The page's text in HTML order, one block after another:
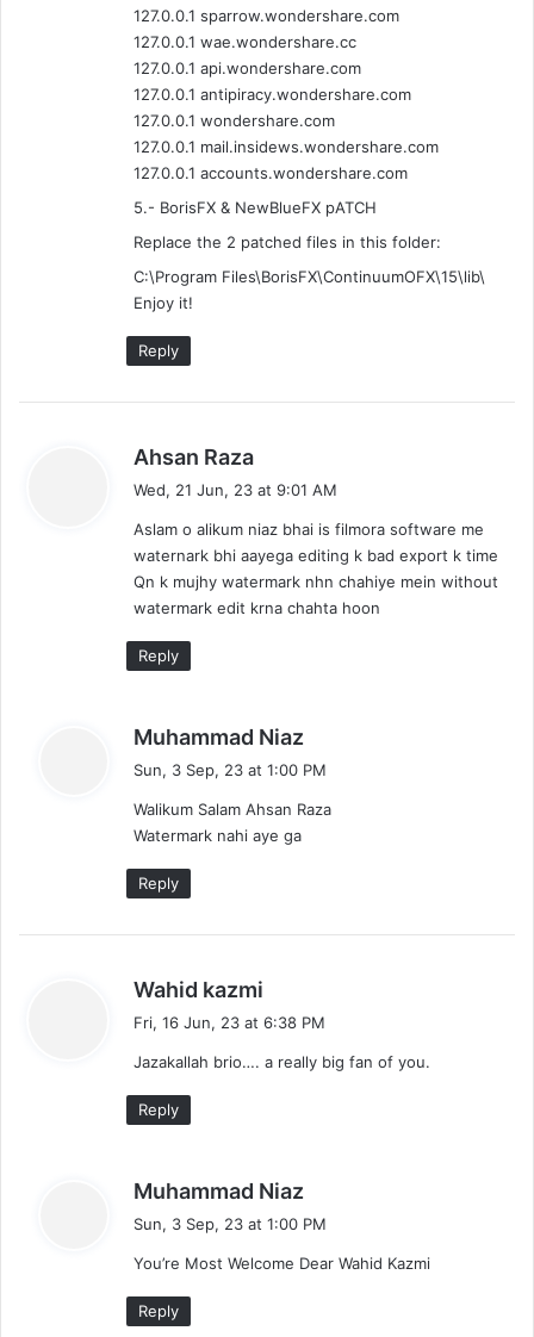
127.0.0.1 sparrow.wondershare.com
127.0.0.1 wae.wondershare.cc
127.0.0.1 api.wondershare.com
127.0.0.1 antipiracy.wondershare.com
127.0.0.1 wondershare.com
127.0.0.1 mail.insidews.wondershare.com
127.0.0.1 accounts.wondershare.com
5.- BorisFX & NewBlueFX pATCH
Replace the 2 patched files in this folder:
C:\Program Files\BorisFX\ContinuumOFX\15\lib\
Enjoy it!
Reply
Ahsan Raza
s
:
Wed, 21 Jun, 23 at 9:01 AM
Aslam o alikum niaz bhai is filmora software me
waternark bhi aayega editing k bad export k time
Qn k mujhy watermark nhn chahiye mein without
watermark edit krna chahta hoon
Reply
Muhammad Niaz
s
Sun, 3 Sep, 23 at 1:00 PM
Walikum Salam Ahsan Raza
Watermark nahi aye ga
Reply
Wahid kazmi
s
Fri, 16 Jun, 23 at 6:38 PM
Jazakallah brio…. a really big fan of you.
Reply
Muhammad Niaz
s
Sun, 3 Sep, 23 at 1:00 PM
You’re Most Welcome Dear Wahid Kazmi
Reply